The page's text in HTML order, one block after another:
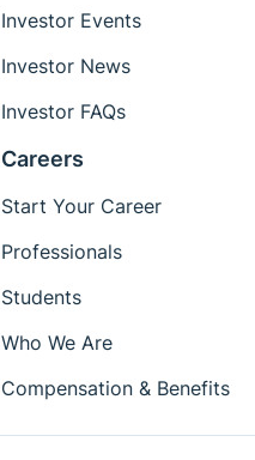
Investor Events
Investor News
Investor FAQs
Careers
Start Your Career
Professionals
Students
Who We Are
Compensation & Benefits